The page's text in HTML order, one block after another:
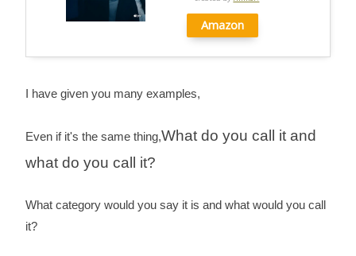
Amazon
I have given you many examples,
Even if it's the same thing,What do you call it and
what do you call it?
What category would you say it is and what would you call
it?